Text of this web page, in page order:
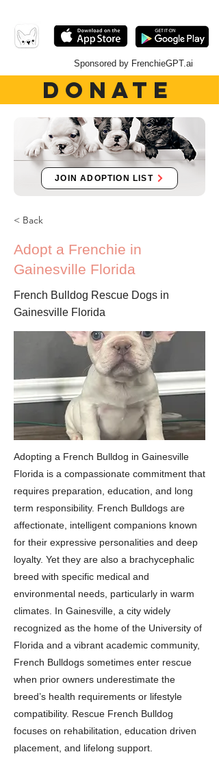
Sponsored by FrenchieGPT.ai
DONATE
JOIN ADOPTION LIST
< Back
Adopt a Frenchie in
Gainesville Florida
French Bulldog Rescue Dogs in
Gainesville Florida
Adopting a French Bulldog in Gainesville
Florida is a compassionate commitment that
requires preparation, education, and long
term responsibility. French Bulldogs are
affectionate, intelligent companions known
for their expressive personalities and deep
loyalty. Yet they are also a brachycephalic
breed with specific medical and
environmental needs, particularly in warm
climates. In Gainesville, a city widely
recognized as the home of the University of
Florida and a vibrant academic community,
French Bulldogs sometimes enter rescue
when prior owners underestimate the
breed’s health requirements or lifestyle
compatibility. Rescue French Bulldog
focuses on rehabilitation, education driven
placement, and lifelong support.